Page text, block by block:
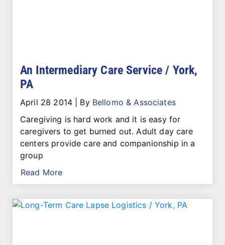
An Intermediary Care Service / York,
PA
April 28 2014| By Bellomo & Associates
Caregiving is hard work and it is easy for
caregivers to get burned out. Adult day care
centers provide care and companionship in a
group
Read More